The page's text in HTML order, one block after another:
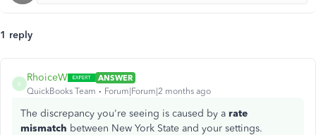
1 reply
R
RhoiceW
ANSWER
QuickBooks Team
Forum|Forum|2 months ago
The discrepancy you're seeing is caused by a rate
mismatch between New York State and your settings.